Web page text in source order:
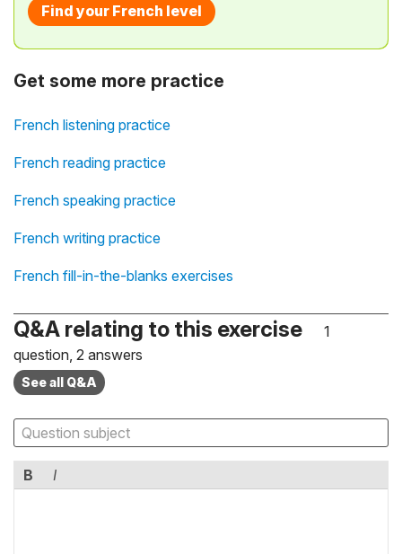
Find your French level
Get some more practice
French listening practice
French reading practice
French speaking practice
French writing practice
French fill-in-the-blanks exercises
Q&A relating to this exercise
1
question, 2 answers
See all Q&A
B I